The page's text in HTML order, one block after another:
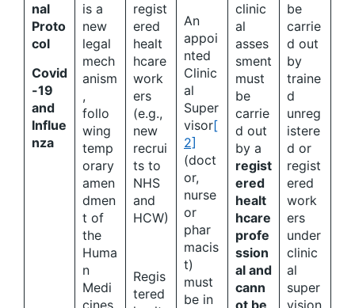
nal
Proto
col
Covid
-19
and
Influe
nza
is a
new
legal
mech
anism
,
follo
wing
temp
orary
amen
dmen
t of
the
Huma
n
Medi
cines
regist
ered
healt
hcare
work
ers
(e.g.,
new
recrui
ts to
NHS
and
HCW)
Regis
tered
An
appoi
nted
Clinic
al
Super
visor[
2]
(doct
or,
nurse
or
phar
macis
t)
must
be in
clinic
al
asses
sment
must
be
carrie
d out
by a
regist
ered
healt
hcare
profe
ssion
al and
cann
ot be
be
carrie
d out
by
traine
d
unreg
istere
d or
regist
ered
work
ers
under
clinic
al
super
vision